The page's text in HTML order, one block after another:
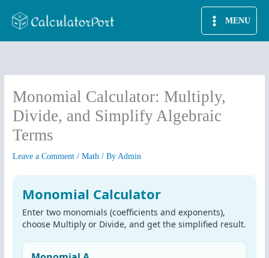
MENU
Monomial Calculator: Multiply,
Divide, and Simplify Algebraic
Terms
Leave a Comment /Math / ByAdmin